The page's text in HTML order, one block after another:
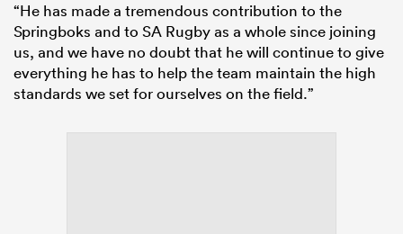
“He has made a tremendous contribution to the
Springboks and to SA Rugby as a whole since joining
us, and we have no doubt that he will continue to give
everything he has to help the team maintain the high
standards we set for ourselves on the field.”